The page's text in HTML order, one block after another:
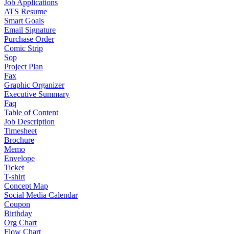
Job Applications
ATS Resume
Smart Goals
Email Signature
Purchase Order
Comic Strip
Sop
Project Plan
Fax
Graphic Organizer
Executive Summary
Faq
Table of Content
Job Description
Timesheet
Brochure
Memo
Envelope
Ticket
T-shirt
Concept Map
Social Media Calendar
Coupon
Birthday
Org Chart
Flow Chart